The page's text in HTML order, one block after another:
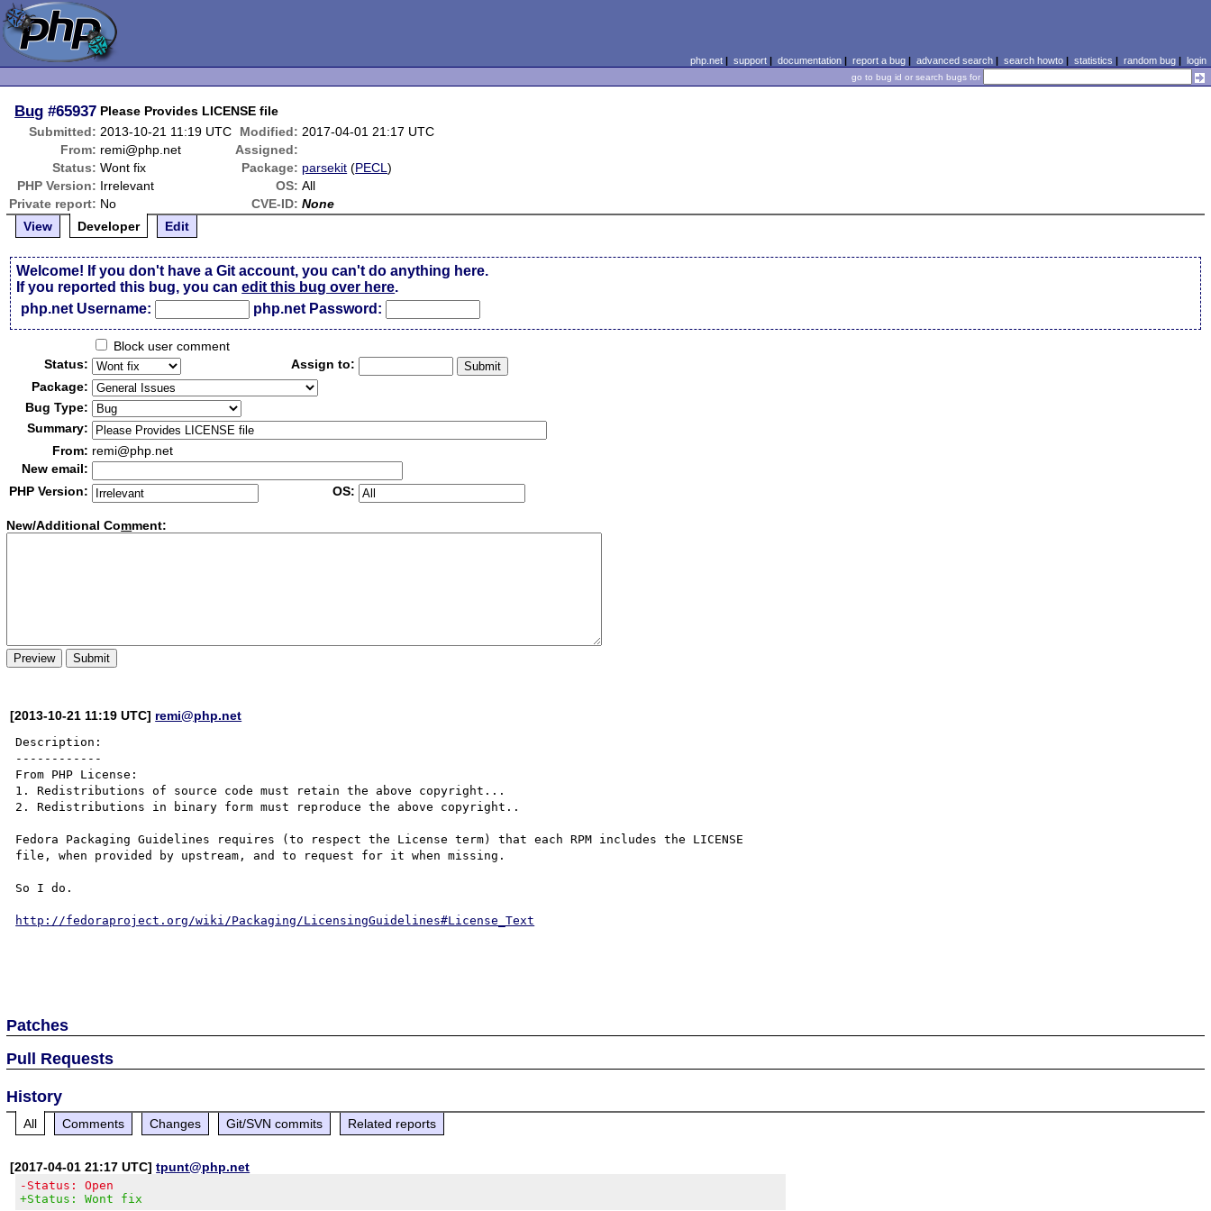
php.net| support| documentation| report a bug| advanced search| search howto| statistics | random bug| login
go to bug id or search bugs for
Bug #65937 Please Provides LICENSE file
Submitted: 2013-10-21 11:19 UTC Modified: 2017-04-01 21:17 UTC
From: remi@php.net
Assigned:
Status: Wont fix Package: parsekit (PECL)
PHP Version: Irrelevant OS: All
Private report: No CVE-ID: None
View
Developer Edit
Welcome! If you don't have a Git account, you can't do anything here.
If you reported this bug, you canedit this bug over here.
php.net Username:
php.net Password:
Block user comment
Status:
Assign to:
Package:
Bug Type:
Summary:
From: remi@php.net
New email:
PHP Version:
OS:
New/Additional Comment:
[2013-10-21 11:19 UTC] remi@php.net
Description:
------------
From PHP License:
1. Redistributions of source code must retain the above copyright...
2. Redistributions in binary form must reproduce the above copyright..
Fedora Packaging Guidelines requires (to respect the License term) that each RPM includes the LICENSE
file, when provided by upstream, and to request for it when missing.
So I do.
http://fedoraproject.org/wiki/Packaging/LicensingGuidelines#License_Text
Patches
Pull Requests
History
All Comments Changes Git/SVN commits Related reports
[2017-04-01 21:17 UTC]tpunt@php.net
-Status: Open
+Status: Wont fix